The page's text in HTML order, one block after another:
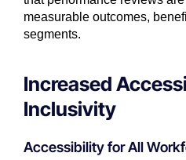
measurable outcomes,
segments.
Increased
Inclusivity
Accessibility for All